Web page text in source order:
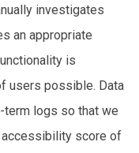
investigates
an appropriate
is
users possible. Data
logs so that we
score of